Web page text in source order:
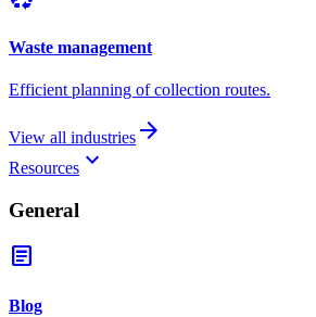
Waste management
Efficient planning of collection routes.
View all industries arrow_forward
Resources keyboard_arrow_down
General
article
Blog